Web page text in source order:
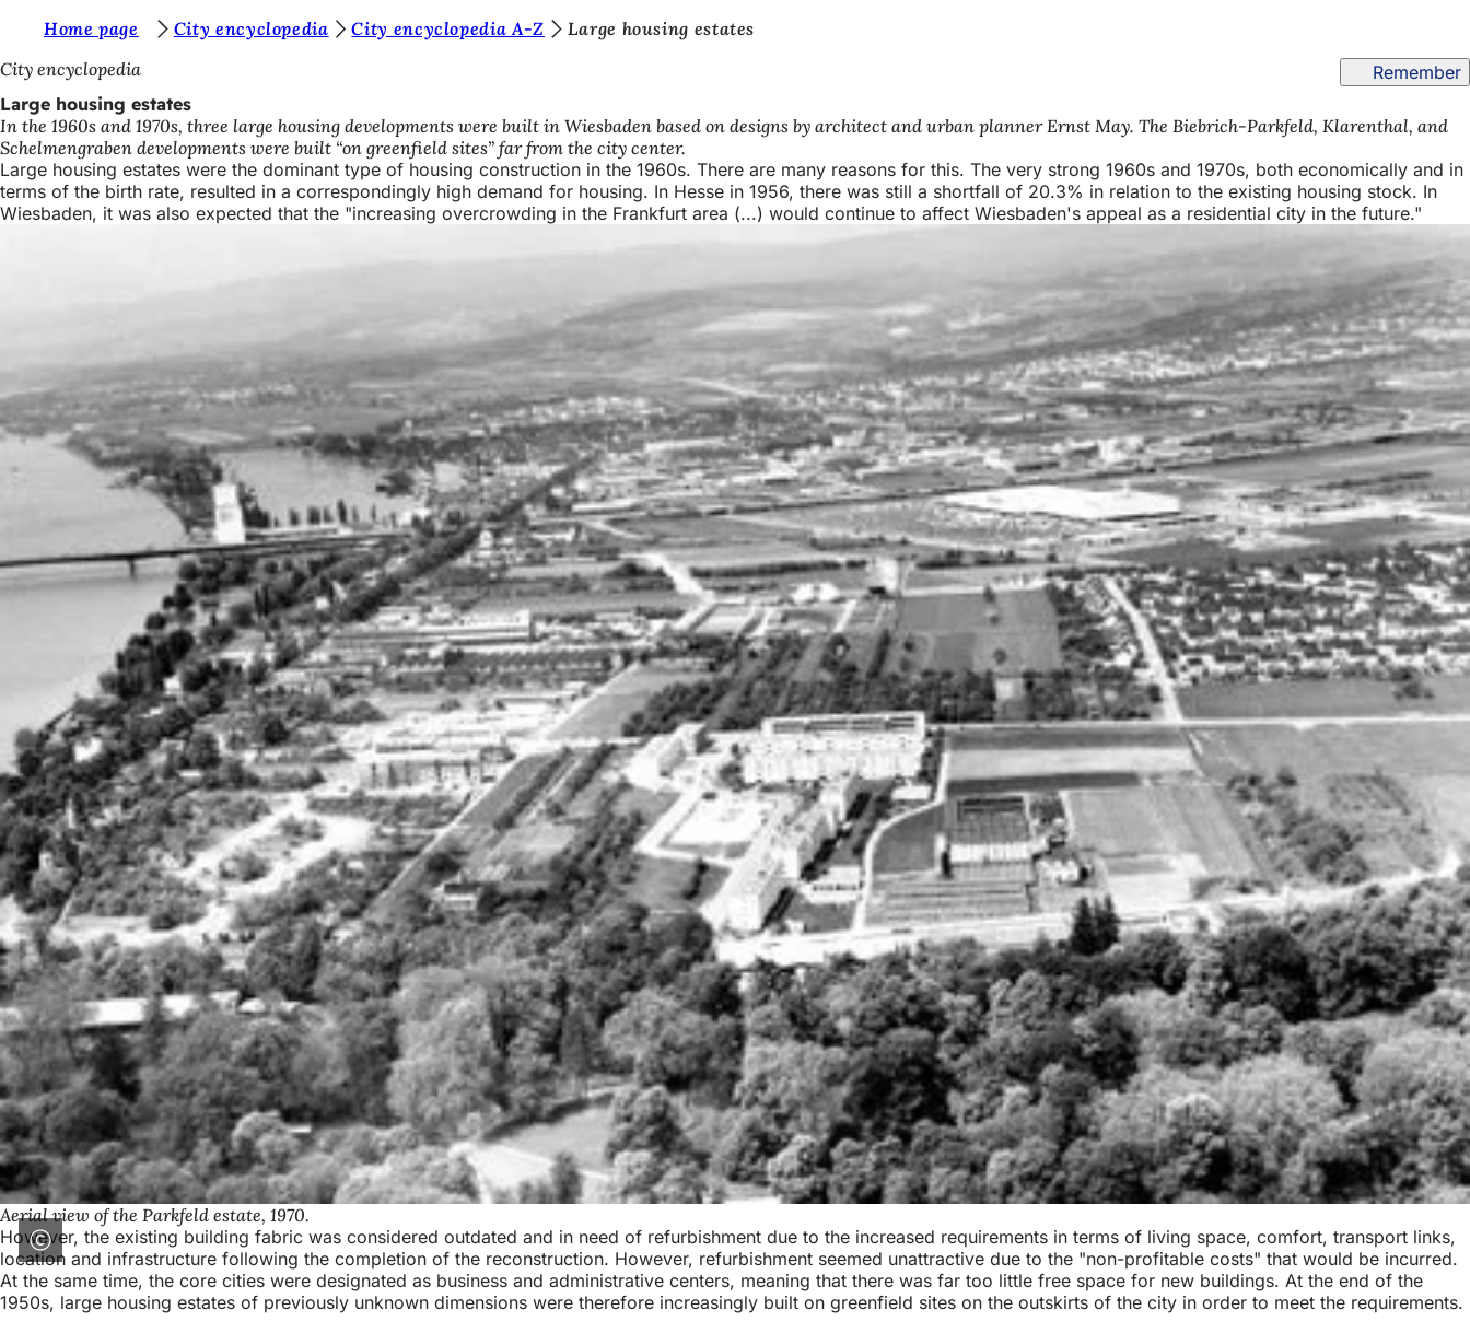
Jump to content
o
u
a
r
e
:
Home page City encyclopedia City encyclopedia A-Z
Large housing estates
City encyclopedia
Remember
Large housing estates
In the 1960s and 1970s, three large housing developments were built in Wiesbaden based on designs by architect and urban planner Ernst May. The Biebrich-Parkfeld, Klarenthal, and
Schelmengraben developments were built “on greenfield sites” far from the city center.
Large housing estates were the dominant type of housing construction in the 1960s. There are many reasons for this. The very strong 1960s and 1970s, both economically and in
terms of the birth rate, resulted in a correspondingly high demand for housing. In Hesse in 1956, there was still a shortfall of 20.3% in relation to the existing housing stock. In
Wiesbaden, it was also expected that the "increasing overcrowding in the Frankfurt area (...) would continue to affect Wiesbaden's appeal as a residential city in the future."
Aerial view of the Parkfeld estate, 1970.
However, the existing building fabric was considered outdated and in need of refurbishment due to the increased requirements in terms of living space, comfort, transport links,
location and infrastructure following the completion of the reconstruction. However, refurbishment seemed unattractive due to the "non-profitable costs" that would be incurred.
At the same time, the core cities were designated as business and administrative centers, meaning that there was far too little free space for new buildings. At the end of the
1950s, large housing estates of previously unknown dimensions were therefore increasingly built on greenfield sites on the outskirts of the city in order to meet the requirements.